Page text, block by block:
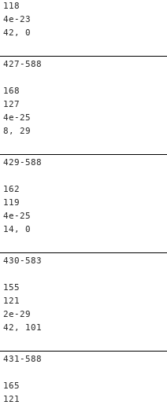
118
4e-23
42, 0
427-588
168
127
4e-25
8, 29
429-588
162
119
4e-25
14, 0
430-583
155
121
2e-29
42, 101
431-588
165
121